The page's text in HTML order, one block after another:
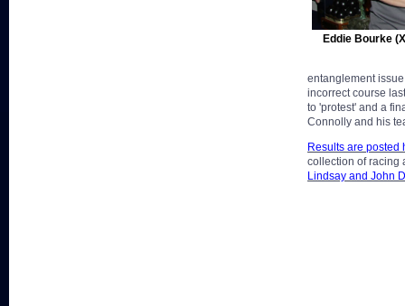
Eddie Bourke
entanglement
incorrect course
to 'protest' and a
Connolly and his
Results are posted
collection of racing
Lindsay and John